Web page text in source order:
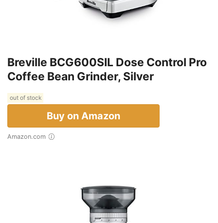
Breville BCG600SIL Dose Control Pro
Coffee Bean Grinder, Silver
out of stock
Buy on Amazon
Amazon.com